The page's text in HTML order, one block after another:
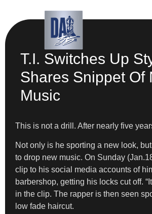
T.I. Switches Up
Shares Snippet Of
Music
This is not a drill. After nearly five
Not only is he sporting a new look,
to drop new music. On Sunday
clip to his social media accounts of
barbershop, getting his locks cut off.
in the clip. The rapper is then seen
low fade haircut.